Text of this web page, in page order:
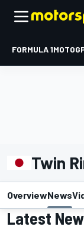
FORMULA 1
Twin
OverviewNews
Latest